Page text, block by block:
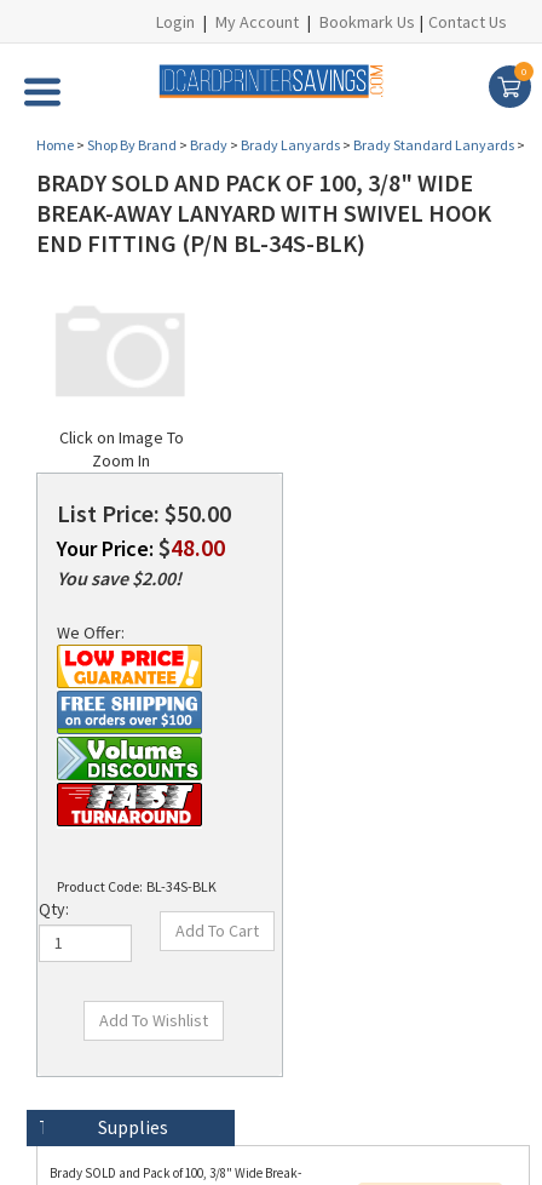
Login | My Account | Bookmark Us | Contact Us
0
Home > Shop By Brand > Brady > Brady Lanyards > Brady Standard Lanyards >
BRADY SOLD AND PACK OF 100, 3/8" WIDE
BREAK-AWAY LANYARD WITH SWIVEL HOOK
END FITTING (P/N BL-34S-BLK)
Click on Image To
Zoom In
List Price: $50.00
Your Price: $48.00
You save $2.00!
We Offer:
Product Code: BL-34S-BLK
Qty:
Brady SOLD and Pack of 100, 3/8" Wide Break-